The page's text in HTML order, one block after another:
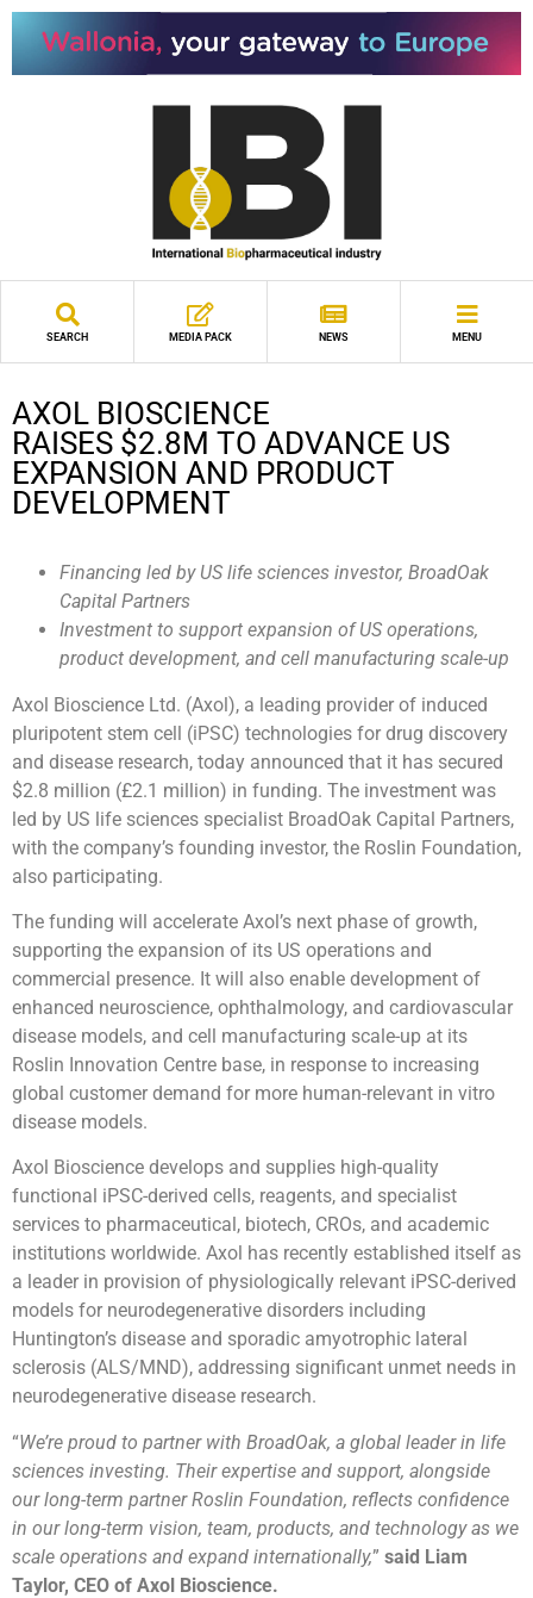
SEARCH MEDIA PACK NEWS MENU
AXOL BIOSCIENCE
RAISES $2.8M TO ADVANCE US
EXPANSION AND PRODUCT
DEVELOPMENT
Financing led by US life sciences investor, BroadOak
Capital Partners
Investment to support expansion of US operations,
product development, and cell manufacturing scale-up
Axol Bioscience Ltd. (Axol), a leading provider of induced
pluripotent stem cell (iPSC) technologies for drug discovery
and disease research, today announced that it has secured
$2.8 million (£2.1 million) in funding. The investment was
led by US life sciences specialist BroadOak Capital Partners,
with the company’s founding investor, the Roslin Foundation,
also participating.
The funding will accelerate Axol’s next phase of growth,
supporting the expansion of its US operations and
commercial presence. It will also enable development of
enhanced neuroscience, ophthalmology, and cardiovascular
disease models, and cell manufacturing scale-up at its
Roslin Innovation Centre base, in response to increasing
global customer demand for more human-relevant in vitro
disease models.
Axol Bioscience develops and supplies high-quality
functional iPSC-derived cells, reagents, and specialist
services to pharmaceutical, biotech, CROs, and academic
institutions worldwide. Axol has recently established itself as
a leader in provision of physiologically relevant iPSC-derived
models for neurodegenerative disorders including
Huntington’s disease and sporadic amyotrophic lateral
sclerosis (ALS/MND), addressing significant unmet needs in
neurodegenerative disease research.
“We’re proud to partner with BroadOak, a global leader in life
sciences investing. Their expertise and support, alongside
our long-term partner Roslin Foundation, reflects confidence
in our long-term vision, team, products, and technology as we
scale operations and expand internationally,” said Liam
Taylor, CEO of Axol Bioscience.